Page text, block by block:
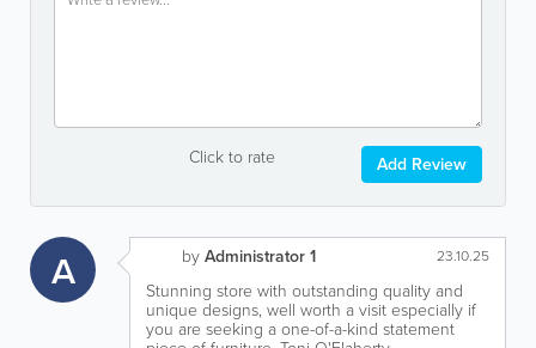
Click to rate Add Review
A byAdministrator 1 23.10.25
Stunning store with outstanding quality and
unique designs, well worth a visit especially if
you are seeking a one-of-a-kind statement